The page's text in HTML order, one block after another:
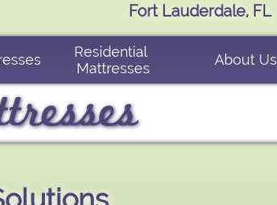
Residential
Mattresses
About Us
Fort Lauderdale, FL